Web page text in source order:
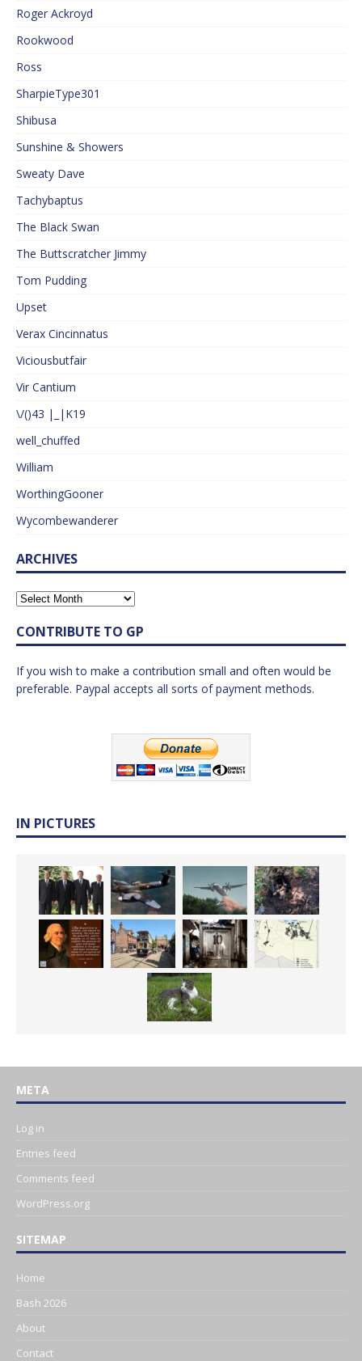
Roger Ackroyd
Rookwood
Ross
SharpieType301
Shibusa
Sunshine & Showers
Sweaty Dave
Tachybaptus
The Black Swan
The Buttscratcher Jimmy
Tom Pudding
Upset
Verax Cincinnatus
Viciousbutfair
Vir Cantium
\/()43 |_|K19
well_chuffed
William
WorthingGooner
Wycombewanderer
ARCHIVES
CONTRIBUTE TO GP
If you wish to make a contribution small and often would be
preferable. Paypal accepts all sorts of payment methods.
IN PICTURES
META
Log in
Entries feed
Comments feed
WordPress.org
SITEMAP
Home
Bash 2026
About
Contact